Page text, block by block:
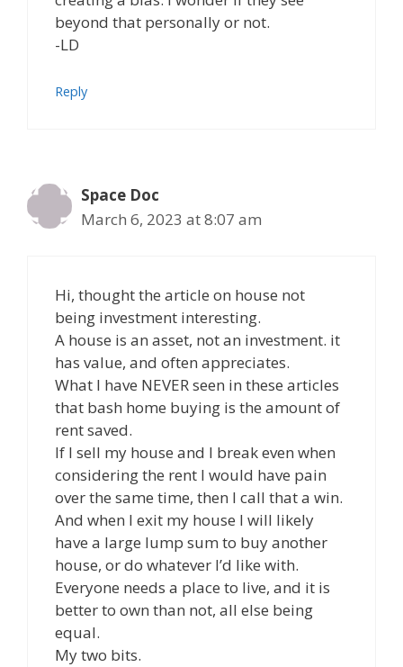
beyond that personally or not.
-LD
Reply
Space Doc
March 6, 2023 at 8:07 am
Hi, thought the article on house not
being investment interesting.
A house is an asset, not an investment. it
has value, and often appreciates.
What I have NEVER seen in these articles
that bash home buying is the amount of
rent saved.
If I sell my house and I break even when
considering the rent I would have pain
over the same time, then I call that a win.
And when I exit my house I will likely
have a large lump sum to buy another
house, or do whatever I’d like with.
Everyone needs a place to live, and it is
better to own than not, all else being
equal.
My two bits.